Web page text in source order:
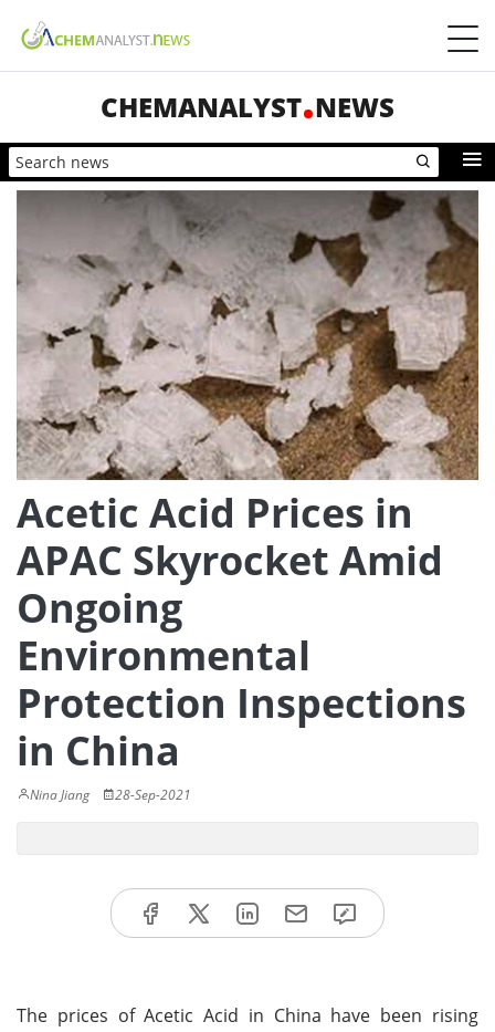
CHEMANALYST NEWS
Acetic Acid Prices in
APAC Skyrocket Amid
Ongoing
Environmental
Protection Inspections
in China
Nina Jiang 28-Sep-2021
The prices of Acetic Acid in China have been rising